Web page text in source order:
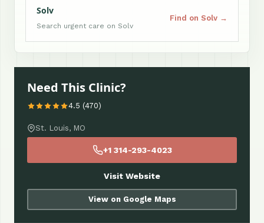
Solv
Search urgent care on Solv
Find on Solv →
Need This Clinic?
4.5 (470)
St. Louis, MO
+1 314-293-4023
Visit Website
View on Google Maps